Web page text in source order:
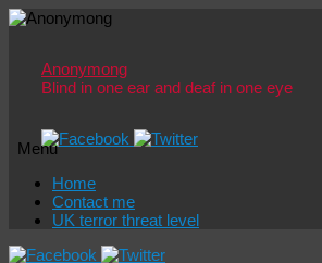
Anonymong
Blind in one ear and deaf in one eye
Menu
Skip
content
Home
Contact me
UK terror threat level